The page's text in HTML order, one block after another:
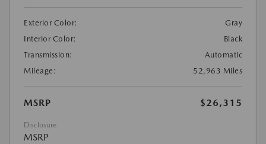
Exterior Color:
Gray
Interior Color:
Black
Transmission:
Automatic
Mileage:
52,963 Miles
MSRP $26,315
Disclosure
MSRP